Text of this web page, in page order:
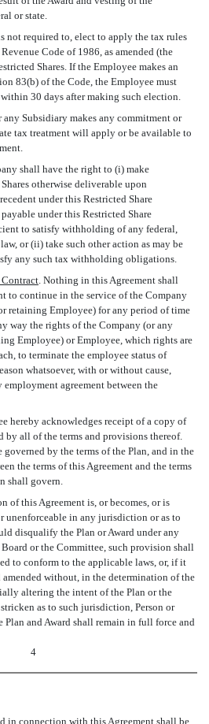
or state.
not required to, elect to apply the tax rules
Code of 1986, as amended (the
Shares. If the Employee makes an
83(b) of the Code, the Employee must
30 days after making such election.
Subsidiary makes any commitment or
tax treatment will apply or be available to
shall have the right to (i) make
otherwise deliverable upon
under this Restricted Share
under this Restricted Share
to satisfy withholding of any federal,
or (ii) take such other action as may be
any such tax withholding obligations.
. Nothing in this Agreement shall
to continue in the service of the Company
retaining Employee) for any period of time
way the rights of the Company (or any
Employee) or Employee, which rights are
to terminate the employee status of
whatsoever, with or without cause,
agreement between the
hereby acknowledges receipt of a copy of
by all of the terms and provisions thereof.
governed by the terms of the Plan, and in the
the terms of this Agreement and the terms
shall govern.
of this Agreement is, or becomes, or is
unenforceable in any jurisdiction or as to
disqualify the Plan or Award under any
or the Committee, such provision shall
to conform to the applicable laws, or, if it
amended without, in the determination of the
altering the intent of the Plan or the
as to such jurisdiction, Person or
Plan and Award shall remain in full force and
4
in connection with this Agreement shall be